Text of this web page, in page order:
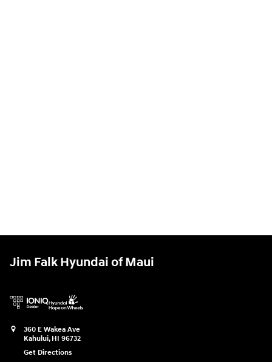
Jim Falk Hyundai of Maui
360 E Wakea Ave
Kahului, HI 96732
Get Directions